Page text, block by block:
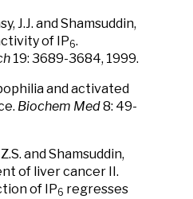
J.J. and Shamsuddin,
of IP6.
19: 3689-3684, 1999.
and activated
Biochem Med8: 49-
and Shamsuddin,
of liver cancer II.
of IP6 regresses